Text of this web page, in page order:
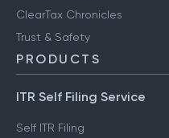
ClearTax Chronicles
Trust & Safety
PRODUCTS
ITR Self Filing Service
Self ITR Filing